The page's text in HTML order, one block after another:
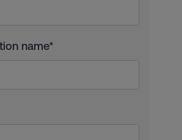
name*